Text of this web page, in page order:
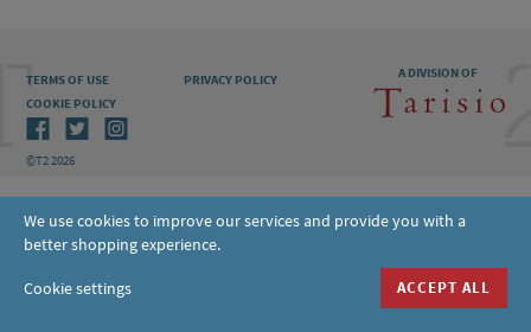
A DIVISION OF
TERMS OF USE
PRIVACY POLICY
COOKIE POLICY
©T2 2026
We use cookies to improve our services and provide you with a
better shopping experience.
Cookie settings ACCEPT ALL